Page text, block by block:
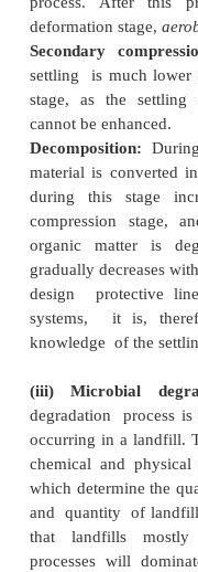
Considerations
and congestion,
cover material
site perimeter,
wetlands, and
underpass
capacities, and
hydrology and
(ii) Settling
different stages